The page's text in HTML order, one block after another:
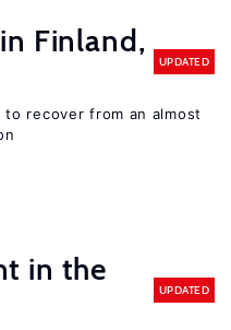
Finland,
UPDATED
recover from an almost
in the
UPDATED